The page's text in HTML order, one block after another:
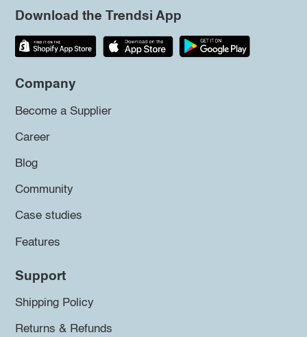
Download the Trendsi App
Company
Become a Supplier
Career
Blog
Community
Case studies
Features
Support
Shipping Policy
Returns & Refunds